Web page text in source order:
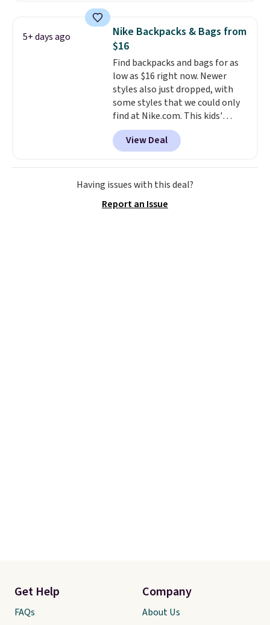
crossbody strap so it can be
worn several ways.This bag
comes in seven colors in
leather or signature canvas at
this price. Shipping is free.
5+ days ago
Nike Backpacks & Bags from
$16
Find backpacks and bags for as
low as $16 right now. Newer
styles also just dropped, with
some styles that we could only
find at Nike.com. This kids'
Brasilia Mini Backpack originally
sold for $27 in the pictured Vast
Grey color. Code DAYONE drops
the price to $16.48.Back-to-
school season is here and a $27
the better ways to start it.
View Deal
Having issues with this deal?
Report an Issue
Get Help
FAQs
Company
About Us